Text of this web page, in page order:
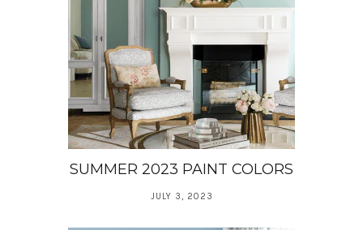
SUMMER 2023 PAINT COLORS
JULY 3, 2023